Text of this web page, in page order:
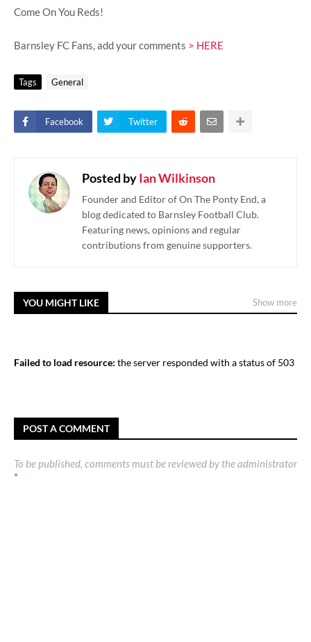
Come On You Reds!
Barnsley FC Fans, add your comments > HERE
Tags General
Facebook Twitter
Posted byIan Wilkinson
Founder and Editor of On The Ponty End, a
blog dedicated to Barnsley Football Club.
Featuring news, opinions and regular
contributions from genuine supporters.
YOU MIGHT LIKE Show more
Failed to load resource: the server responded with a status of 503
POST A COMMENT
To be published, comments must be reviewed by the administrator
*